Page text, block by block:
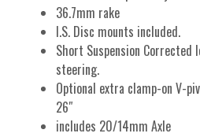
36.7mm rake
I.S. Disc mounts included.
Short Suspension
steering.
Optional extra clamp-on V-
26″
includes 20/14mm Axle